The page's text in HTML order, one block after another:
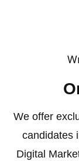
We offer
candidates
Digital